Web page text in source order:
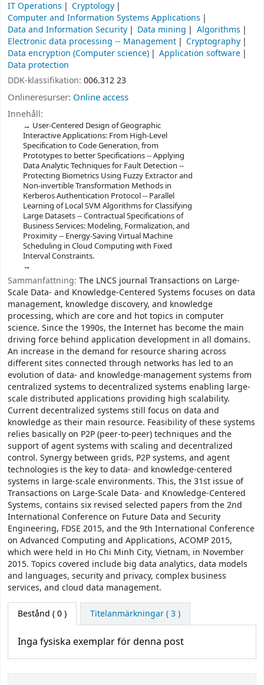
IT Operations
Cryptology
Computer and Information Systems Applications
Data and Information Security
Data mining
Algorithms
Electronic data processing -- Management
Cryptography
Data encryption (Computer science)
Application software
Data protection
DDK-klassifikation: 006.312 23
Onlineresurser: Online access
Innehåll:
User-Centered Design of Geographic
Interactive Applications: From High-Level
Specification to Code Generation, from
Prototypes to better Specifications -- Applying
Data Analytic Techniques for Fault Detection --
Protecting Biometrics Using Fuzzy Extractor and
Non-invertible Transformation Methods in
Kerberos Authentication Protocol -- Parallel
Learning of Local SVM Algorithms for Classifying
Large Datasets -- Contractual Specifications of
Business Services: Modeling, Formalization, and
Proximity -- Energy-Saving Virtual Machine
Scheduling in Cloud Computing with Fixed
Interval Constraints.
Sammanfattning: The LNCS journal Transactions on Large-
Scale Data- and Knowledge-Centered Systems focuses on data
management, knowledge discovery, and knowledge
processing, which are core and hot topics in computer
science. Since the 1990s, the Internet has become the main
driving force behind application development in all domains.
An increase in the demand for resource sharing across
different sites connected through networks has led to an
evolution of data- and knowledge-management systems from
centralized systems to decentralized systems enabling large-
scale distributed applications providing high scalability.
Current decentralized systems still focus on data and
knowledge as their main resource. Feasibility of these systems
relies basically on P2P (peer-to-peer) techniques and the
support of agent systems with scaling and decentralized
control. Synergy between grids, P2P systems, and agent
technologies is the key to data- and knowledge-centered
systems in large-scale environments. This, the 31st issue of
Transactions on Large-Scale Data- and Knowledge-Centered
Systems, contains six revised selected papers from the 2nd
International Conference on Future Data and Security
Engineering, FDSE 2015, and the 9th International Conference
on Advanced Computing and Applications, ACOMP 2015,
which were held in Ho Chi Minh City, Vietnam, in November
2015. Topics covered include big data analytics, data models
and languages, security and privacy, complex business
services, and cloud data management.
Bestånd ( 0 ) Titelanmärkningar ( 3 )
Inga fysiska exemplar för denna post